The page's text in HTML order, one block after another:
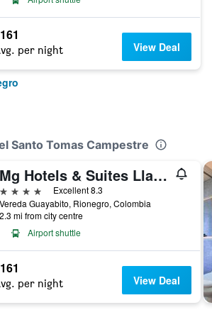
per night View Deal
Santo Tomas Campestre
Mg Hotels & Suites Llanogrande
4 stars
Excellent 8.3
Vereda Guayabito, Rionegro, Colombia
2.3 mi from city centre
Airport shuttle
per night View Deal